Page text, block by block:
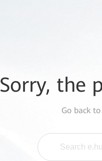
Sorry, the
Go back